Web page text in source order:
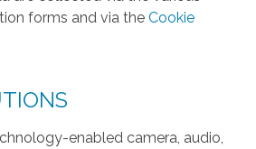
forms and via the Cookie
enabled camera, audio,